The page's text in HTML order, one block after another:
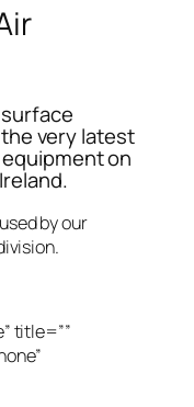
very latest
on
by our
title=””